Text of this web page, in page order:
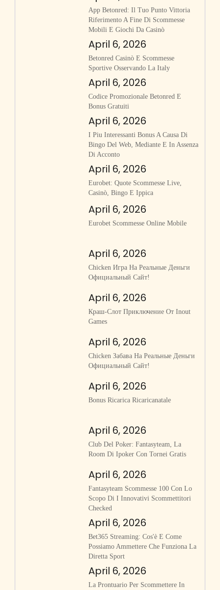
App Betonred: Il Tuo Punto Vittoria
Riferimento A Fine Di Scommesse
Mobili E Giochi Da Casinò
April 6, 2026
Betonred Casinò E Scommesse
Sportive Osservando La Italy
April 6, 2026
Codice Promozionale Betonred E
Bonus Gratuiti
April 6, 2026
I Piu Interessanti Bonus A Causa Di
Bingo Del Web, Mediante E In Assenza
Di Acconto
April 6, 2026
Eurobet: Quote Scommesse Live,
Casinò, Bingo E Ippica
April 6, 2026
Eurobet Scommesse Online Mobile
April 6, 2026
Chicken Игра На Реальные Деньги
Официальный Сайт!
April 6, 2026
Краш-Слот Приключение От Inout
Games
April 6, 2026
Chicken Забава На Реальные Деньги
Официальный Сайт!
April 6, 2026
Bonus Ricarica Ricaricanatale
April 6, 2026
Club Del Poker: Fantasyteam, La
Room Di Ipoker Con Tornei Gratis
April 6, 2026
Fantasyteam Scommesse 100 Con Lo
Scopo Di I Innovativi Scommettitori
Checked
April 6, 2026
Bet365 Streaming: Cos'è E Come
Possiamo Ammettere Che Funziona La
Diretta Sport
April 6, 2026
La Prontuario Per Scommettere In